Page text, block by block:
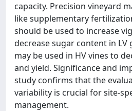
capacity. Precision vineyard
like supplementary
should be used to increase
decrease sugar content in LV
may be used in HV vines to
and yield. Significance and
study confirms that the
variability is crucial for site-
management.